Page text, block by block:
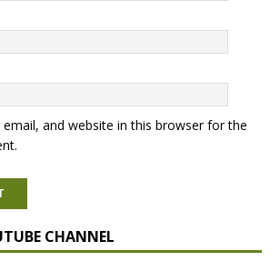
email, and website in this browser for the
CHANNEL